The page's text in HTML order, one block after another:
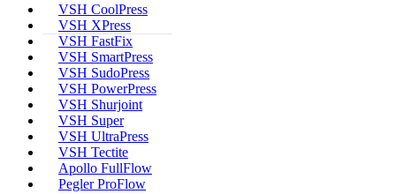
VSH CoolPress
VSH XPress
VSH FastFix
VSH SmartPress
VSH SudoPress
VSH PowerPress
VSH Shurjoint
VSH Super
VSH UltraPress
VSH Tectite
Apollo FullFlow
Pegler ProFlow